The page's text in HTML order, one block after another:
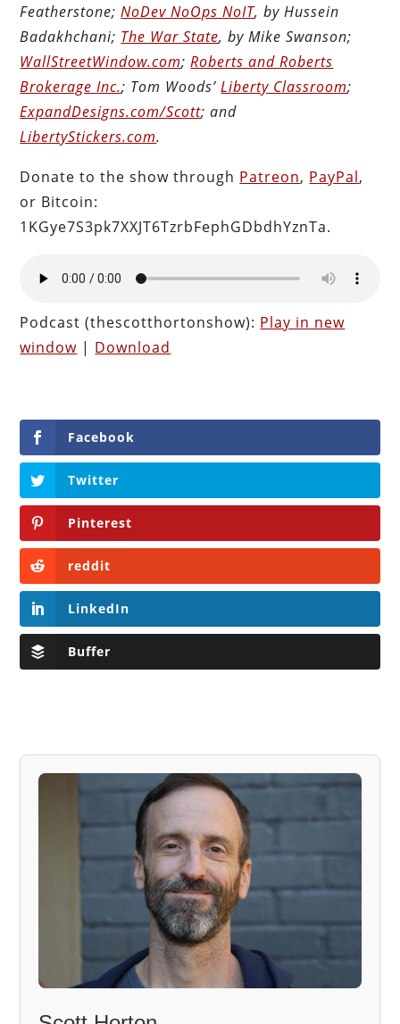
Featherstone;NoDev NoOps NoIT, by Hussein
Badakhchani; The War State, by Mike Swanson;
WallStreetWindow.com;Roberts and Roberts
Brokerage Inc.; Tom Woods’Liberty Classroom;
ExpandDesigns.com/Scott; and
LibertyStickers.com.
Donate to the show through Patreon, PayPal,
or Bitcoin:
1KGye7S3pk7XXJT6TzrbFephGDbdhYznTa.
Podcast (thescotthortonshow): Play in new
window | Download
Facebook
Twitter
Pinterest
reddit
LinkedIn
Buffer